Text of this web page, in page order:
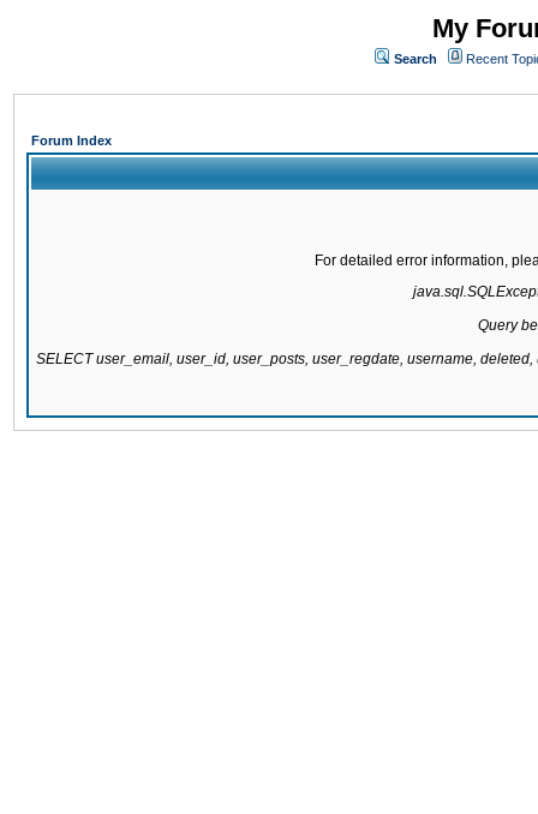
My
Search Recent
Forum Index
For detailed error information,
Query
SELECT user_email, user_id, user_posts, user_regdate, username,